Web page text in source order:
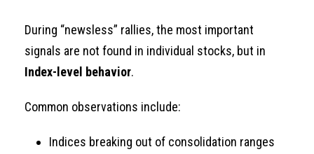
During “newsless” rallies, the most important
signals are not found in individual stocks, but in
Index-level behavior.
Common observations include:
Indices breaking out of consolidation ranges